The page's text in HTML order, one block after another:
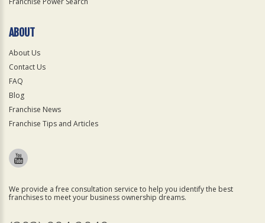
ABOUT
About Us
Contact Us
FAQ
Blog
Franchise News
Franchise Tips and Articles
We provide a free consultation service to help you identify the best
franchises to meet your business ownership dreams.